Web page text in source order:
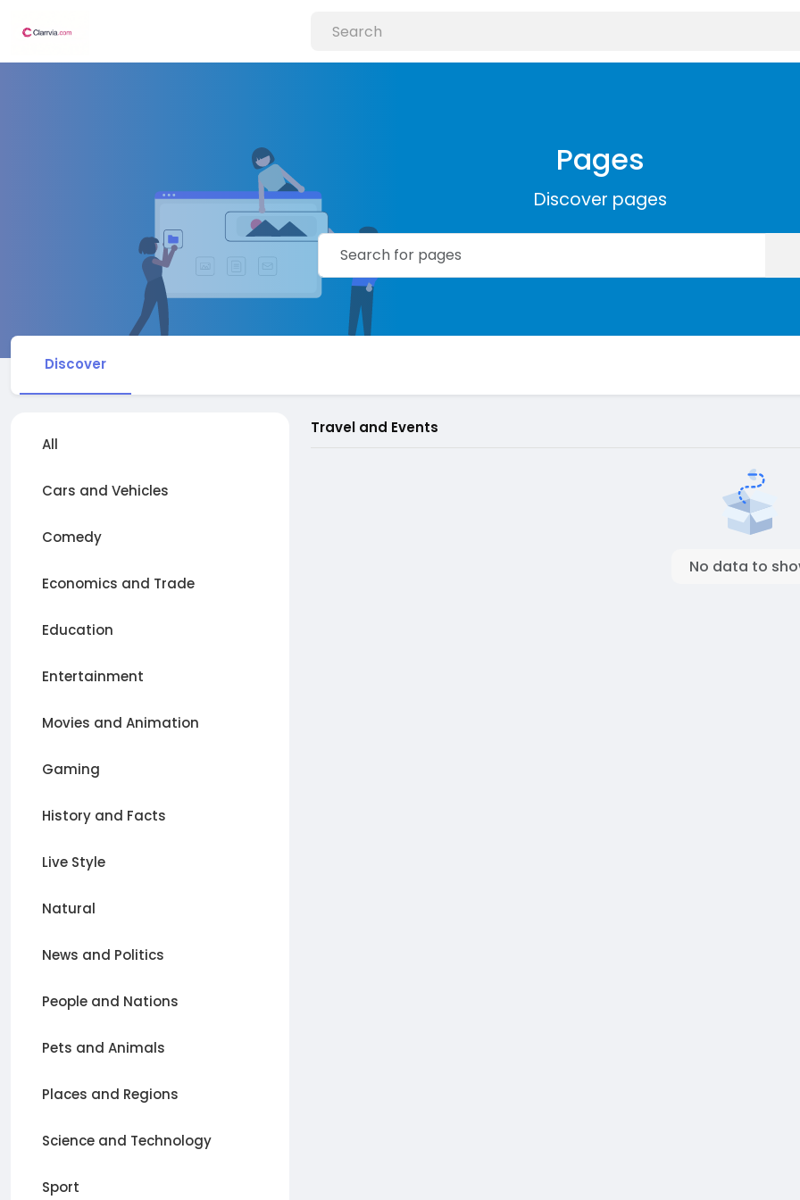
Pages
Discover pages
Discover
All
Cars and Vehicles
Comedy
Economics and Trade
Education
Entertainment
Movies and Animation
Gaming
History and Facts
Live Style
Natural
News and Politics
People and Nations
Pets and Animals
Places and Regions
Science and Technology
Sport
Travel and Events
No data to